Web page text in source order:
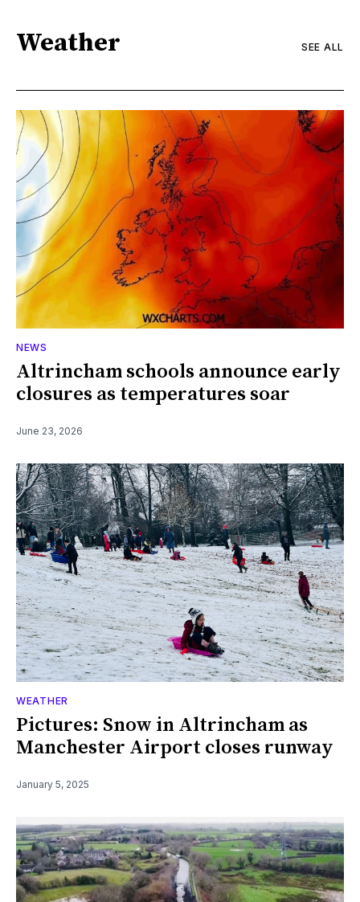
Weather SEE ALL
NEWS
Altrincham schools announce early
closures as temperatures soar
June 23, 2026
WEATHER
Pictures: Snow in Altrincham as
Manchester Airport closes runway
January 5, 2025